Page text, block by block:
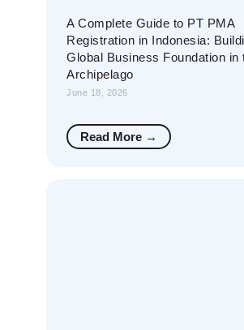
A Complete Guide to PT PMA
Registration in Indonesia:
Global Business Foundation in
Archipelago
June 18, 2026
Read More →